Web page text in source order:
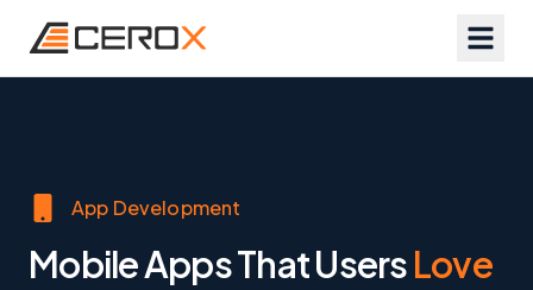
App Development
Mobile Apps That UsersLove